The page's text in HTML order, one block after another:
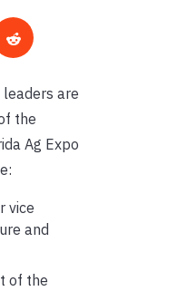
are
the
Ag Expo
vice
and
of the